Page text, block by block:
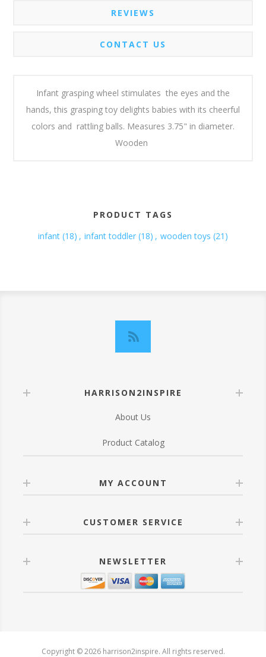
REVIEWS
CONTACT US
Infant grasping wheel stimulates the eyes and the
hands, this grasping toy delights babies with its cheerful
colors and rattling balls. Measures 3.75" in diameter.
Wooden
PRODUCT TAGS
infant (18) , infant toddler (18) , wooden toys (21)
HARRISON2INSPIRE
About Us
Product Catalog
MY ACCOUNT
CUSTOMER SERVICE
NEWSLETTER
Copyright © 2026 harrison2inspire. All rights reserved.